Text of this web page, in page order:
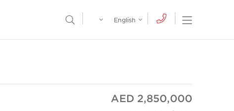
Open
Open Search Menu
English
AED 2,850,000